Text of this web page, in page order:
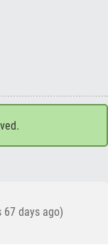
67 days ago)